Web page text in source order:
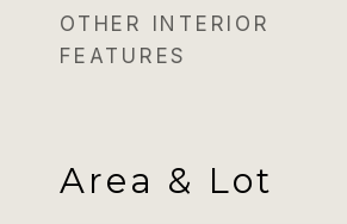
OTHER INTERIOR
FEATURES
Area & Lot